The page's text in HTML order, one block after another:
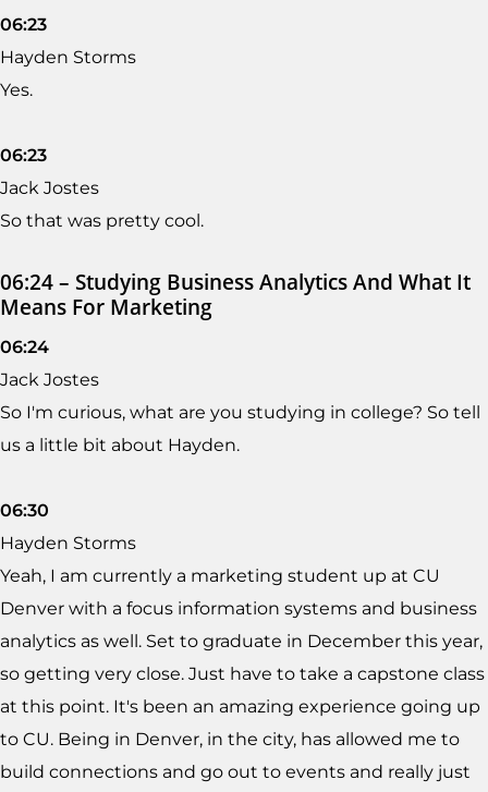
06:23
Hayden Storms
Yes.
06:23
Jack Jostes
So that was pretty cool.
06:24 – Studying Business Analytics And What It
Means For Marketing
06:24
Jack Jostes
So I'm curious, what are you studying in college? So tell
us a little bit about Hayden.
06:30
Hayden Storms
Yeah, I am currently a marketing student up at CU
Denver with a focus information systems and business
analytics as well. Set to graduate in December this year,
so getting very close. Just have to take a capstone class
at this point. It's been an amazing experience going up
to CU. Being in Denver, in the city, has allowed me to
build connections and go out to events and really just